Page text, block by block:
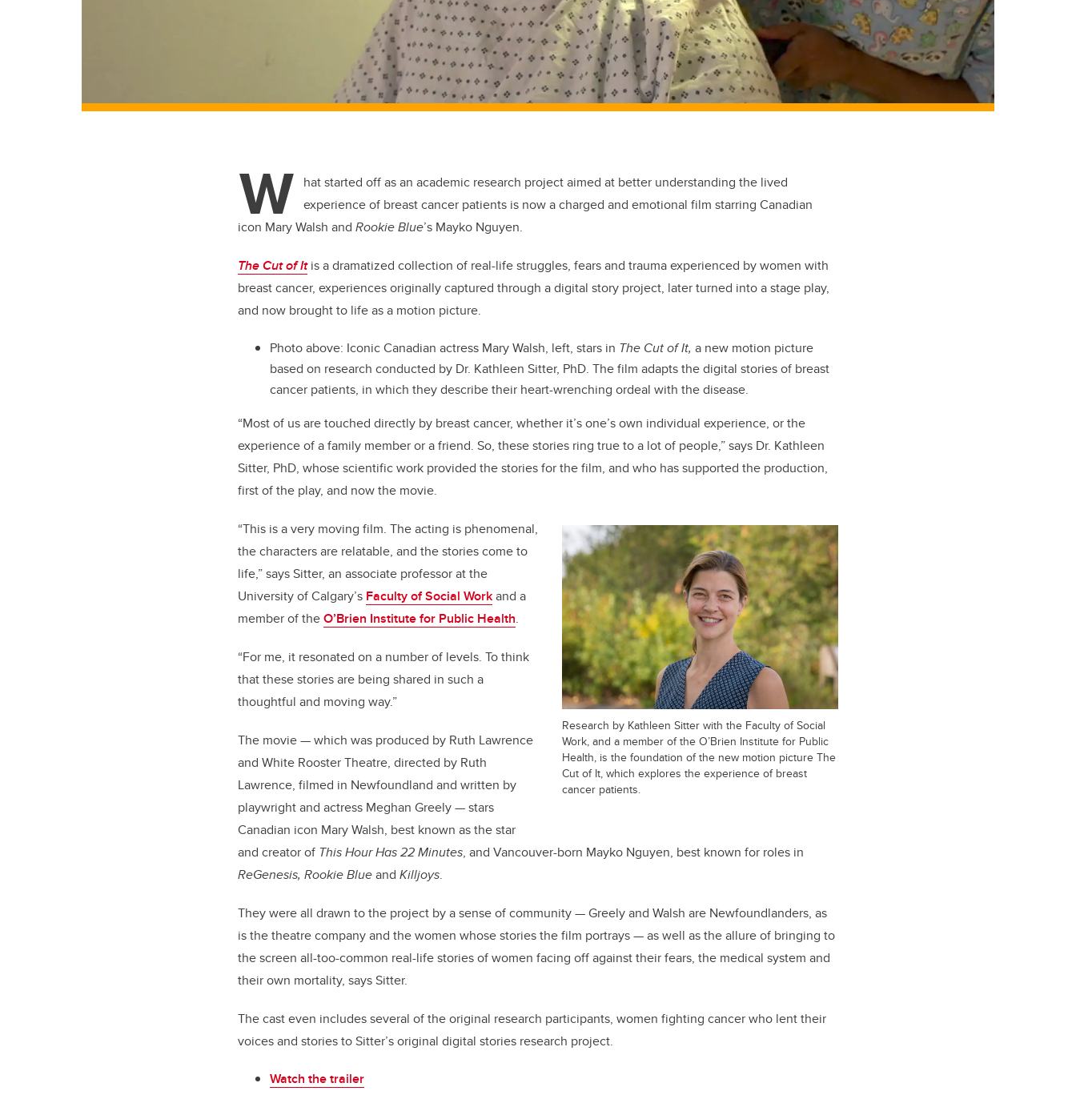
W hat started off as an academic research project aimed at better understanding the lived
experience of breast cancer patients is now a charged and emotional film starring Canadian
icon Mary Walsh and Rookie Blue’s Mayko Nguyen.
The Cut of Itis a dramatized collection of real-life struggles, fears and trauma experienced by women with
breast cancer, experiences originally captured through a digital story project, later turned into a stage play,
and now brought to life as a motion picture.
Photo above: Iconic Canadian actress Mary Walsh, left, stars in The Cut of It, a new motion picture
based on research conducted by Dr. Kathleen Sitter, PhD. The film adapts the digital stories of breast
cancer patients, in which they describe their heart-wrenching ordeal with the disease.
“Most of us are touched directly by breast cancer, whether it’s one’s own individual experience, or the
experience of a family member or a friend. So, these stories ring true to a lot of people,” says Dr. Kathleen
Sitter, PhD, whose scientific work provided the stories for the film, and who has supported the production,
first of the play, and now the movie.
Research by Kathleen Sitter with the Faculty of Social
Work, and a member of the O’Brien Institute for Public
Health, is the foundation of the new motion picture The
Cut of It, which explores the experience of breast
cancer patients.
“This is a very moving film. The acting is phenomenal,
the characters are relatable, and the stories come to
life,” says Sitter, an associate professor at the
University of Calgary’s Faculty of Social Workand a
member of theO’Brien Institute for Public Health.
“For me, it resonated on a number of levels. To think
that these stories are being shared in such a
thoughtful and moving way.”
The movie — which was produced by Ruth Lawrence
and White Rooster Theatre, directed by Ruth
Lawrence, filmed in Newfoundland and written by
playwright and actress Meghan Greely — stars
Canadian icon Mary Walsh, best known as the star
and creator of This Hour Has 22 Minutes, and Vancouver-born Mayko Nguyen, best known for roles in
ReGenesis, Rookie Blueand Killjoys.
They were all drawn to the project by a sense of community — Greely and Walsh are Newfoundlanders, as
is the theatre company and the women whose stories the film portrays — as well as the allure of bringing to
the screen all-too-common real-life stories of women facing off against their fears, the medical system and
their own mortality, says Sitter.
The cast even includes several of the original research participants, women fighting cancer who lent their
voices and stories to Sitter’s original digital stories research project.
Watch the trailer